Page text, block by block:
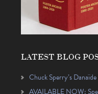
LATEST BLOG
Chuck Sperry’s
AVAILABLE NOW: